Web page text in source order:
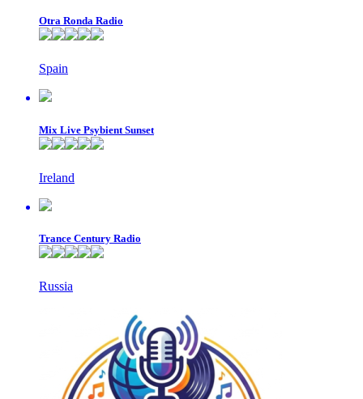
Otra Ronda Radio
Spain
Mix Live Psybient Sunset
Ireland
Trance Century Radio
Russia